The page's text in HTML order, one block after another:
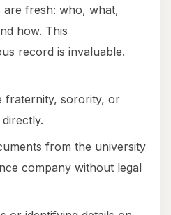
are fresh: who, what,
how. This
record is invaluable.
fraternity, sorority, or
from the university
company without legal